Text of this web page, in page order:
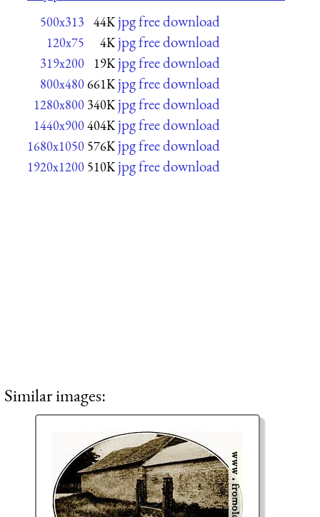
500x313 44K jpg free download
120x75 4K jpg free download
319x200 19K jpg free download
800x480661K jpg free download
1280x800 340K jpg free download
1440x900404K jpg free download
1680x1050 576K jpg free download
1920x1200 510K jpg free download
Similar images: